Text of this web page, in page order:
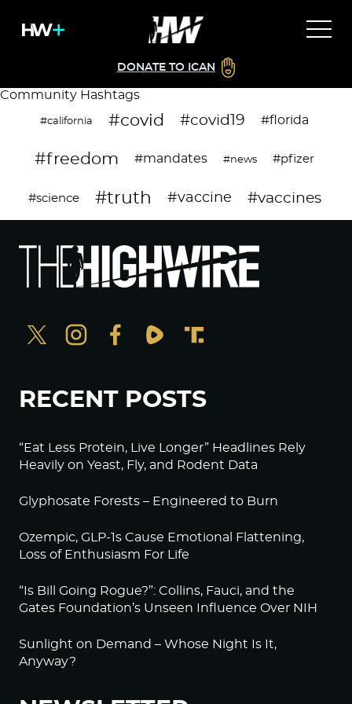
DONATE TO ICAN
Community Hashtags
#california #covid #covid19 #florida
#freedom #mandates #news #pfizer
#science #truth #vaccine #vaccines
RECENT POSTS
“Eat Less Protein, Live Longer” Headlines Rely
Heavily on Yeast, Fly, and Rodent Data
Glyphosate Forests – Engineered to Burn
Ozempic, GLP-1s Cause Emotional Flattening,
Loss of Enthusiasm For Life
“Is Bill Going Rogue?”: Collins, Fauci, and the
Gates Foundation’s Unseen Influence Over NIH
Sunlight on Demand – Whose Night Is It,
Anyway?